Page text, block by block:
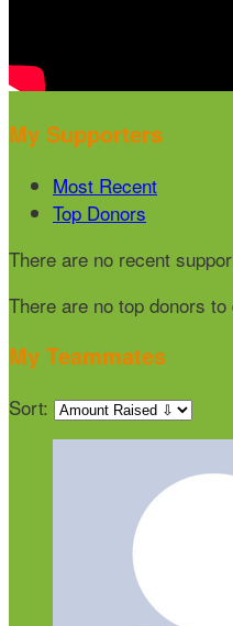
My Supporters
Most Recent
Top Donors
There are no recent
There are no top donors to
My Teammates
Sort: